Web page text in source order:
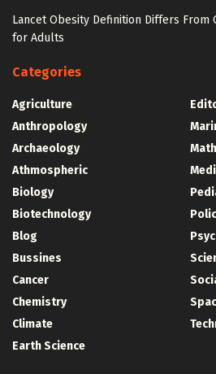
Lancet Obesity Definition Differs From
for Adults
Categories
Agriculture
Anthropology
Archaeology
Athmospheric
Biology
Biotechnology
Blog
Bussines
Cancer
Chemistry
Climate
Earth Science